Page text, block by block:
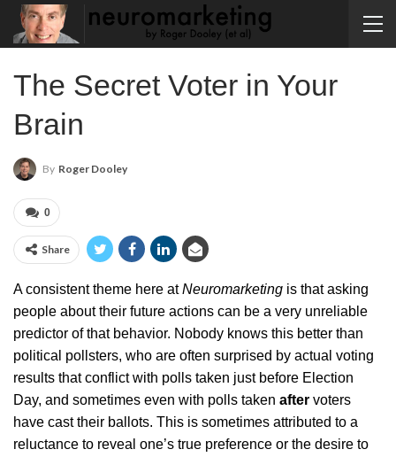
The Secret Voter in Your
Brain
By Roger Dooley
0
Share
A consistent theme here atNeuromarketing is that asking
people about their future actions can be a very unreliable
predictor of that behavior. Nobody knows this better than
political pollsters, who are often surprised by actual voting
results that conflict with polls taken just before Election
Day, and sometimes even with polls taken after voters
have cast their ballots. This is sometimes attributed to a
reluctance to reveal one’s true preference or the desire to